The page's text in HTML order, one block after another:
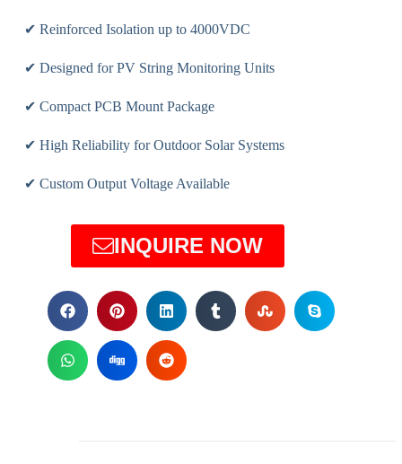
✔ Reinforced Isolation up to 4000VDC
✔ Designed for PV String Monitoring Units
✔ Compact PCB Mount Package
✔ High Reliability for Outdoor Solar Systems
✔ Custom Output Voltage Available
INQUIRE NOW